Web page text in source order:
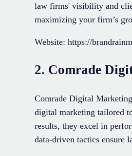
law firms' visibility and
maximizing your firm’s
Website: https://
2. Comrade
Comrade Digital
digital marketing tailored
results, they excel in
data-driven tactics ensure